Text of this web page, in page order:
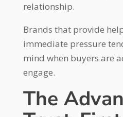
relationship.
Brands that provide
immediate pressure
mind when buyers are
engage.
The